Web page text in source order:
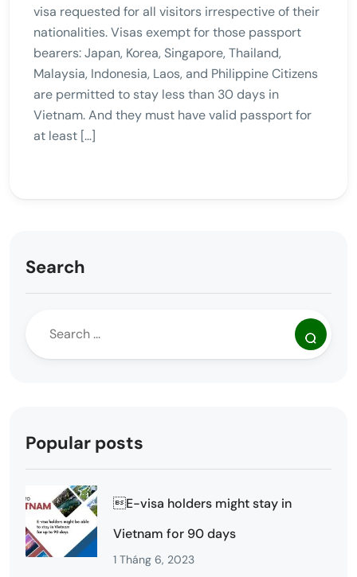
visa requested for all visitors irrespective of their
nationalities. Visas exempt for those passport
bearers: Japan, Korea, Singapore, Thailand,
Malaysia, Indonesia, Laos, and Philippine Citizens
are permitted to stay less than 30 days in
Vietnam. And they must have valid passport for
at least […]
Search
Popular posts
E-visa holders might stay in
Vietnam for 90 days
1 Tháng 6, 2023